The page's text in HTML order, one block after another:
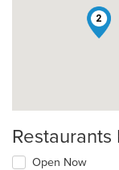
2
Restaurants
Open Now